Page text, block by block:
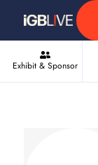
Exhibit & Sponsor